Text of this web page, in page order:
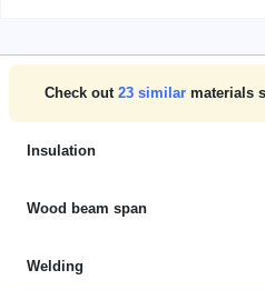
Check out 23similar materials
Insulation
Wood beam span
Welding